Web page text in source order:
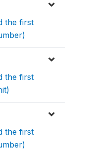
the first
the first
the first